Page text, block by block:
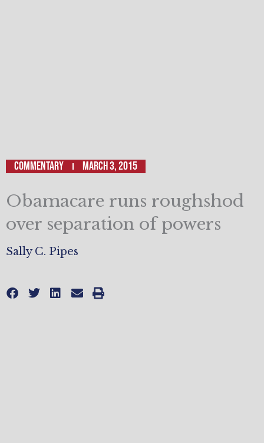
Commentary March 3, 2015
Obamacare runs roughshod
over separation of powers
Sally C. Pipes